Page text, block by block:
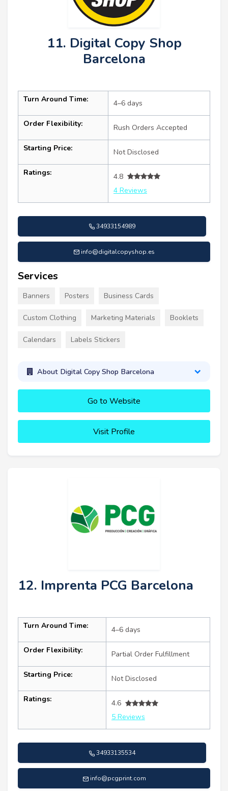
11. Digital Copy Shop
Barcelona
Turn Around Time: 4–6 days
Order Flexibility: Rush Orders Accepted
Starting Price: Not Disclosed
Ratings:
4.8
4 Reviews
34933154989
info@digitalcopyshop.es
Services
Banners Posters Business Cards
Custom Clothing Marketing Materials Booklets
Calendars Labels Stickers
About Digital Copy Shop Barcelona
Go to Website
Visit Profile
12. Imprenta PCG Barcelona
Turn Around Time: 4–6 days
Order Flexibility: Partial Order Fulfillment
Starting Price: Not Disclosed
Ratings:
4.6
5 Reviews
34933135534
info@pcgprint.com